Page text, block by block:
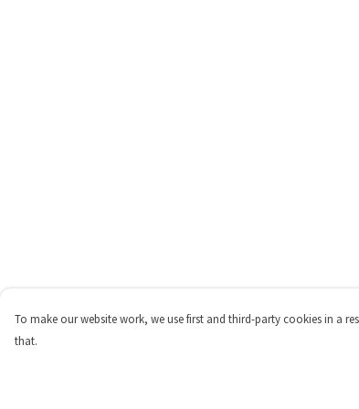
To make our website work, we use first and third-party cookies in a
that.